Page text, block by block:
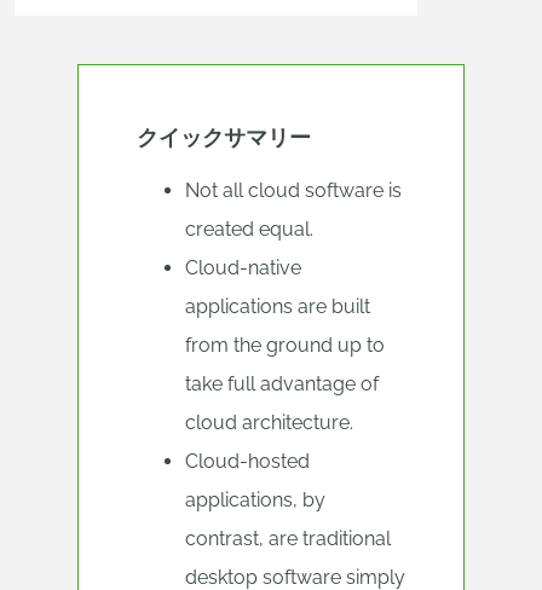
クイックサマリー
Not all cloud software is
created equal.
Cloud-native
applications are built
from the ground up to
take full advantage of
cloud architecture.
Cloud-hosted
applications, by
contrast, are traditional
desktop software simply